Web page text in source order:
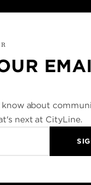
about
next at CityLine.